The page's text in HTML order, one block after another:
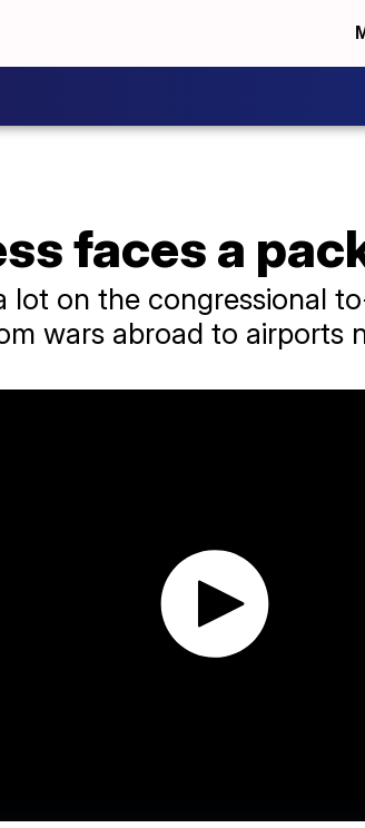
faces a
lot on the congressional
wars abroad to airports